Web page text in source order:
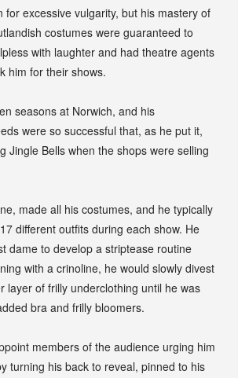
for excessive vulgarity, but his mastery of
costumes were guaranteed to
with laughter and had theatre agents
him for their shows.
seasons at Norwich, and his
were so successful that, as he put it,
Jingle Bells when the shops were selling
made all his costumes, and he typically
different outfits during each show. He
dame to develop a striptease routine
with a crinoline, he would slowly divest
layer of frilly underclothing until he was
bra and frilly bloomers.
members of the audience urging him
turning his back to reveal, pinned to his